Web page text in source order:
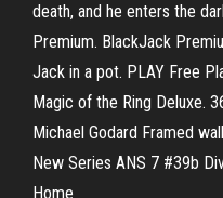
death, and he enters the
Premium. BlackJack
Jack in a pot. PLAY Free
Magic of the Ring Deluxe.
Michael Godard Framed
New Series ANS 7 #39b
Home